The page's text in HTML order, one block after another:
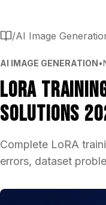
/AI Image
AI IMAGE GENERATION•
LoRA
Solutions
Complete LoRA
errors, dataset